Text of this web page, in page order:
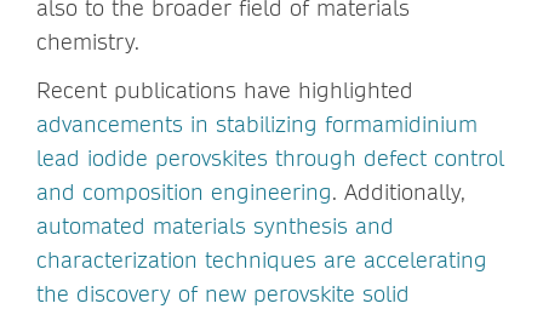
also to the broader field of materials
chemistry.
Recent publications have highlighted
advancements in stabilizing formamidinium
lead iodide perovskites through defect control
and composition engineering. Additionally,
automated materials synthesis and
characterization techniques are accelerating
the discovery of new perovskite solid